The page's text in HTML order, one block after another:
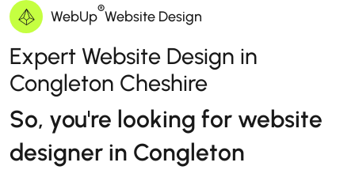
WebUp®Website Design
Expert Website Design in
Congleton Cheshire
So, you're looking for website
designer in Congleton